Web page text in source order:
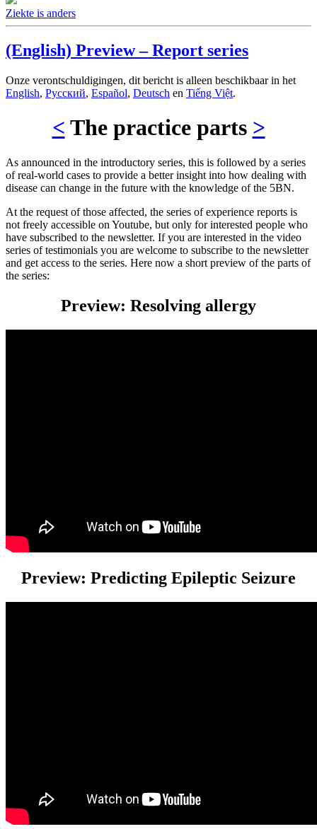
Ziekte is anders
(English) Preview – Report series
Onze verontschuldigingen, dit bericht is alleen beschikbaar in het
English, Русский, Español, Deutsch en Tiếng Việt.
< The practice parts >
As announced in the introductory series, this is followed by a series
of real-world cases to provide a better insight into how dealing with
disease can change in the future with the knowledge of the 5BN.
At the request of those affected, the series of experience reports is
not freely accessible on Youtube, but only for interested people who
have subscribed to the newsletter. If you are interested in the video
series of testimonials you are welcome to subscribe to the newsletter
and get access to the series. Here now a short preview of the parts of
the series:
Preview: Resolving allergy
Preview: Predicting Epileptic Seizure